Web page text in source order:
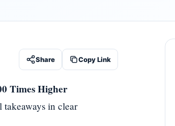
Share Copy Link
Times Higher
takeaways in clear